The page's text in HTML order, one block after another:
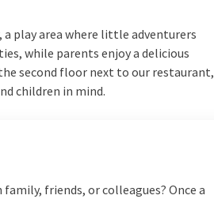
a play area where little adventurers
while parents enjoy a delicious
second floor next to our restaurant,
children in mind.
friends, or colleagues? Once a